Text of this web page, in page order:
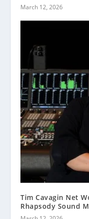
March 12, 2026
Tim Cavagin Net
Rhapsody Sound